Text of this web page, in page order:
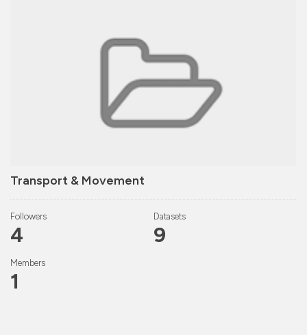
Transport & Movement
Followers
4
Datasets
9
Members
1